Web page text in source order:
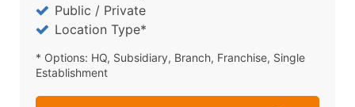
Public / Private
Location Type*
* Options: HQ, Subsidiary, Branch, Franchise, Single
Establishment